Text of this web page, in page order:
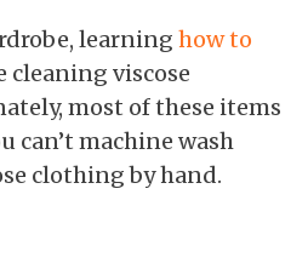
learning how to
cleaning viscose
most of these items
can’t machine wash
clothing by hand.